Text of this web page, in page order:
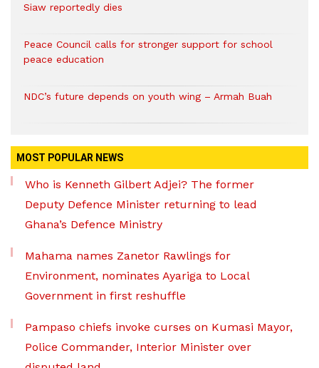
Siaw reportedly dies
Peace Council calls for stronger support for school
peace education
NDC’s future depends on youth wing – Armah Buah
MOST POPULAR NEWS
Who is Kenneth Gilbert Adjei? The former
Deputy Defence Minister returning to lead
Ghana’s Defence Ministry
Mahama names Zanetor Rawlings for
Environment, nominates Ayariga to Local
Government in first reshuffle
Pampaso chiefs invoke curses on Kumasi Mayor,
Police Commander, Interior Minister over